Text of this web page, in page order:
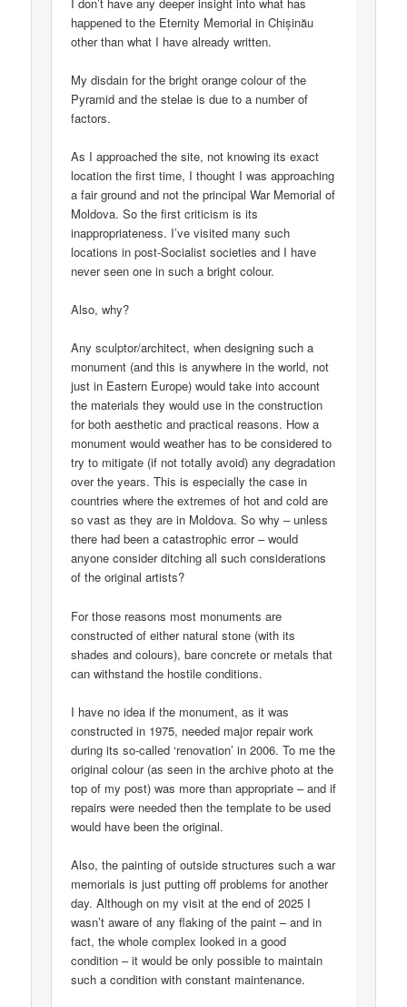
happened to the Eternity Memorial in Chișinău
other than what I have already written.
My disdain for the bright orange colour of the
Pyramid and the stelae is due to a number of
factors.
As I approached the site, not knowing its exact
location the first time, I thought I was approaching
a fair ground and not the principal War Memorial of
Moldova. So the first criticism is its
inappropriateness. I’ve visited many such
locations in post-Socialist societies and I have
never seen one in such a bright colour.
Also, why?
Any sculptor/architect, when designing such a
monument (and this is anywhere in the world, not
just in Eastern Europe) would take into account
the materials they would use in the construction
for both aesthetic and practical reasons. How a
monument would weather has to be considered to
try to mitigate (if not totally avoid) any degradation
over the years. This is especially the case in
countries where the extremes of hot and cold are
so vast as they are in Moldova. So why – unless
there had been a catastrophic error – would
anyone consider ditching all such considerations
of the original artists?
For those reasons most monuments are
constructed of either natural stone (with its
shades and colours), bare concrete or metals that
can withstand the hostile conditions.
I have no idea if the monument, as it was
constructed in 1975, needed major repair work
during its so-called ‘renovation’ in 2006. To me the
original colour (as seen in the archive photo at the
top of my post) was more than appropriate – and if
repairs were needed then the template to be used
would have been the original.
Also, the painting of outside structures such a war
memorials is just putting off problems for another
day. Although on my visit at the end of 2025 I
wasn’t aware of any flaking of the paint – and in
fact, the whole complex looked in a good
condition – it would be only possible to maintain
such a condition with constant maintenance.